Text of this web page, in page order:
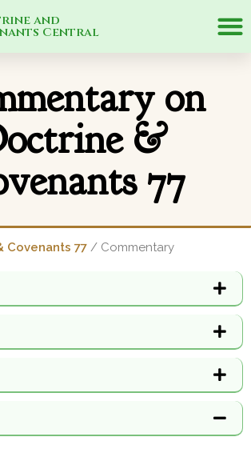
and
Central
on
&
77
Covenants 77 / Commentary